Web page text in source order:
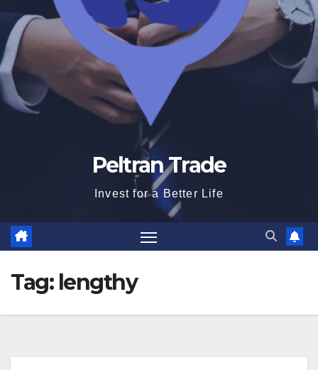
Peltran Trade
Invest for a Better Life
Tag: lengthy